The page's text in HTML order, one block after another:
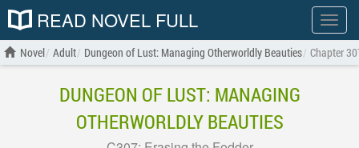
Show
menu
READ NOVEL FULL
Novel Adult Dungeon of Lust: Managing Otherworldly Beauties Chapter
DUNGEON OF LUST: MANAGING
OTHERWORLDLY BEAUTIES